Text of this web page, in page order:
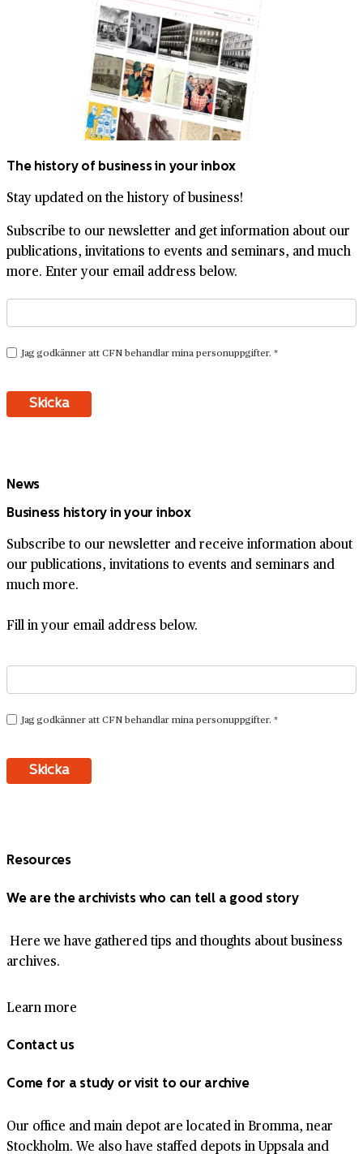
The history of business in your inbox
Stay updated on the history of business!
Subscribe to our newsletter and get information about our
publications, invitations to events and seminars, and much
more. Enter your email address below.
News
Business history in your inbox
Subscribe to our newsletter and receive information about
our publications, invitations to events and seminars and
much more.
Fill in your email address below.
Resources
We are the archivists who can tell a good story
Here we have gathered tips and thoughts about business
archives.
Learn more
Contact us
Come for a study or visit to our archive
Our office and main depot are located in Bromma, near
Stockholm. We also have staffed depots in Uppsala and